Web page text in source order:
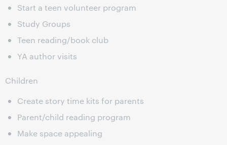
Start a teen volunteer program
Study Groups
Teen reading/book club
YA author visits
Children
Create story time kits for parents
Parent/child reading program
Make space appealing